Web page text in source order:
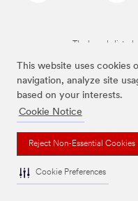
This website uses cookies
navigation, analyze site
based on your interests.
Cookie Notice
Reject Non-Essential Cookies
Cookie Preferences
The brands listed